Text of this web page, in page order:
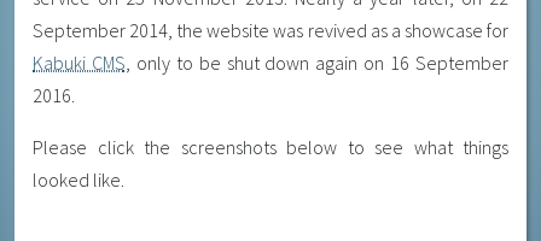
September 2014, the website was revived as a showcase for
Kabuki CMS, only to be shut down again on 16 September
2016.
Please click the screenshots below to see what things
looked like.